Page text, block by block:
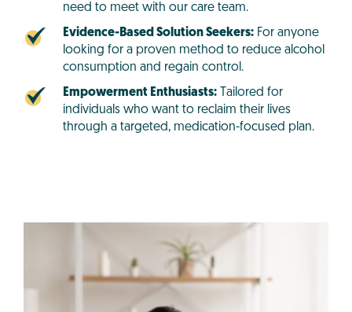
need to meet with our care team.
Evidence-Based Solution Seekers: For anyone
looking for a proven method to reduce alcohol
consumption and regain control.
Empowerment Enthusiasts: Tailored for
individuals who want to reclaim their lives
through a targeted, medication-focused plan.